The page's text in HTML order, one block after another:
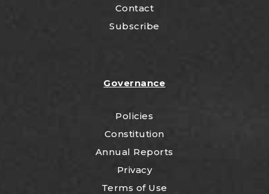
Contact
Subscribe
Governance
Policies
Constitution
Annual Reports
Privacy
Terms of Use